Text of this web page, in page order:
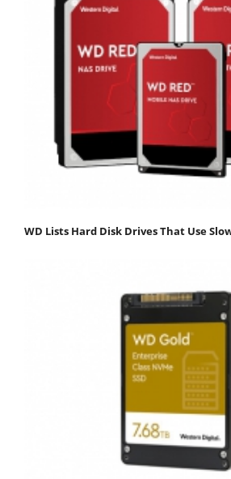
WD Lists Hard Disk Drives That Use